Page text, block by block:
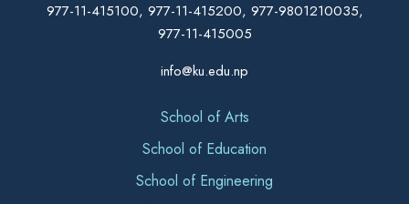
977-11-415100, 977-11-415200, 977-9801210035,
977-11-415005
info@ku.edu.np
School of Arts
School of Education
School of Engineering